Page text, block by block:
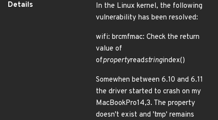
Details
In the Linux kernel, the following
vulnerability has been resolved:
wifi: brcmfmac: Check the return
value of
ofpropertyreadstringindex()
Somewhen between 6.10 and 6.11
the driver started to crash on my
MacBookPro14,3. The property
doesn't exist and 'tmp' remains